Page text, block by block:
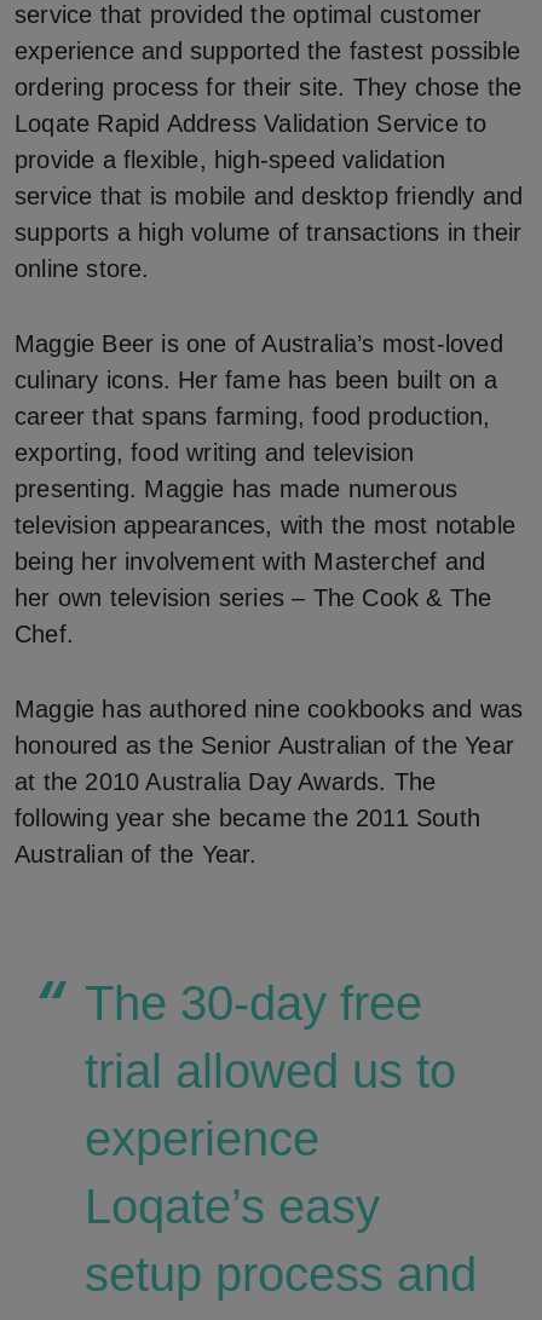
service that provided the optimal customer
experience and supported the fastest possible
ordering process for their site. They chose the
Loqate Rapid Address Validation Service to
provide a flexible, high-speed validation
service that is mobile and desktop friendly and
supports a high volume of transactions in their
online store.
Maggie Beer is one of Australia’s most-loved
culinary icons. Her fame has been built on a
career that spans farming, food production,
exporting, food writing and television
presenting. Maggie has made numerous
television appearances, with the most notable
being her involvement with Masterchef and
her own television series – The Cook & The
Chef.
Maggie has authored nine cookbooks and was
honoured as the Senior Australian of the Year
at the 2010 Australia Day Awards. The
following year she became the 2011 South
Australian of the Year.
The 30-day free
trial allowed us to
experience
Loqate’s easy
setup process and